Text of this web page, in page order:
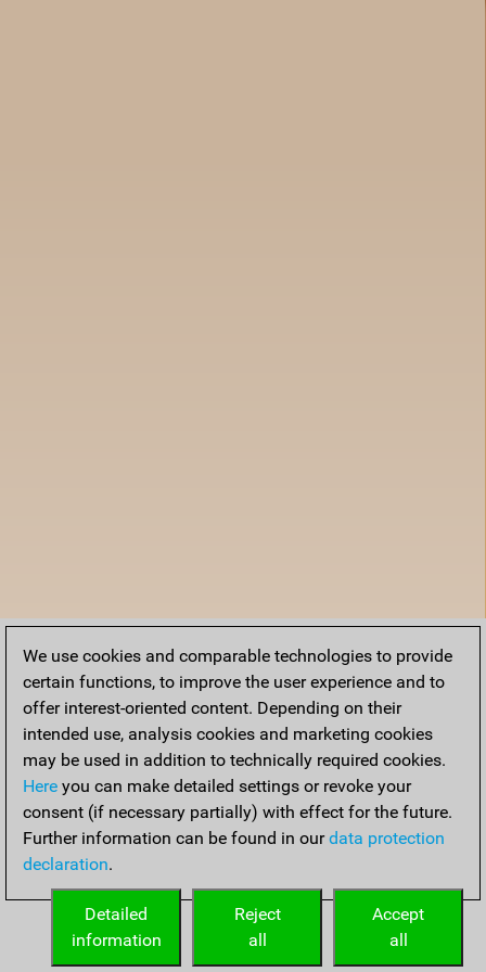
We use cookies and comparable technologies to provide
certain functions, to improve the user experience and to
offer interest-oriented content. Depending on their
intended use, analysis cookies and marketing cookies
may be used in addition to technically required cookies.
Here you can make detailed settings or revoke your
consent (if necessary partially) with effect for the future.
Further information can be found in ourdata protection
declaration.
Accept
all
Reject
all
Detailed
information